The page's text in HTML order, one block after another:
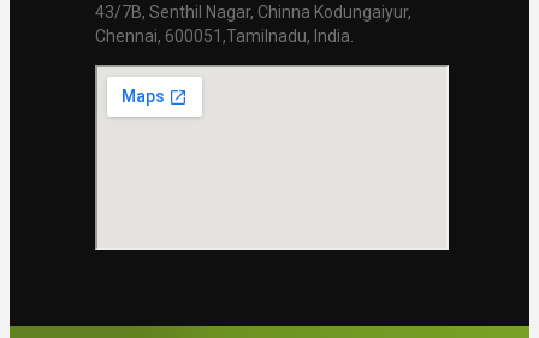
43/7B, Senthil Nagar, Chinna Kodungaiyur,
Chennai, 600051,Tamilnadu, India.